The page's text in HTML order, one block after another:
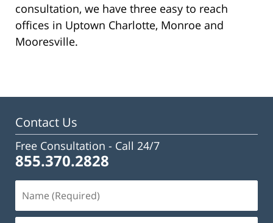
consultation, we have three easy to reach
offices in Uptown Charlotte, Monroe and
Mooresville.
Contact Us
Free Consultation - Call 24/7
855.370.2828
(Required)